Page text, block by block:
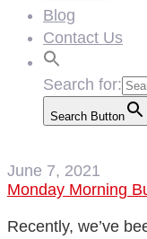
Blog
Contact Us
Search for:
Search Button
June 7, 2021
Monday Morning
Recently, we’ve